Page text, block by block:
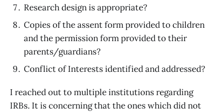
Research design is appropriate?
Copies of the assent form provided to children
and the permission form provided to their
parents/guardians?
Conflict of Interests identified and addressed?
I reached out to multiple institutions regarding
IRBs. It is concerning that the ones which did not